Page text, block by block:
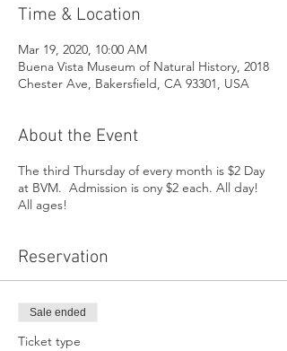
Time & Location
Mar 19, 2020, 10:00 AM
Buena Vista Museum of Natural History, 2018
Chester Ave, Bakersfield, CA 93301, USA
About the Event
The third Thursday of every month is $2 Day
at BVM. Admission is ony $2 each. All day!
All ages!
Reservation
Sale ended
Ticket type